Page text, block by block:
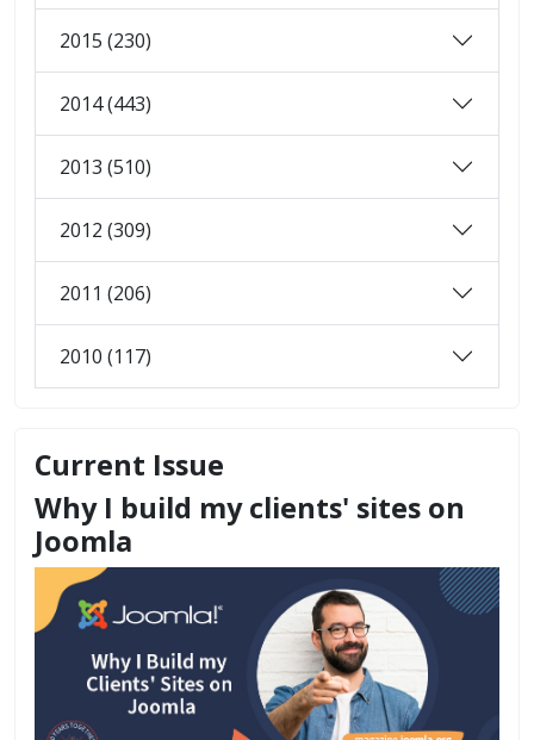
2015 (230)
2014 (443)
2013 (510)
2012 (309)
2011 (206)
2010 (117)
Current Issue
Why I build my clients' sites on
Joomla